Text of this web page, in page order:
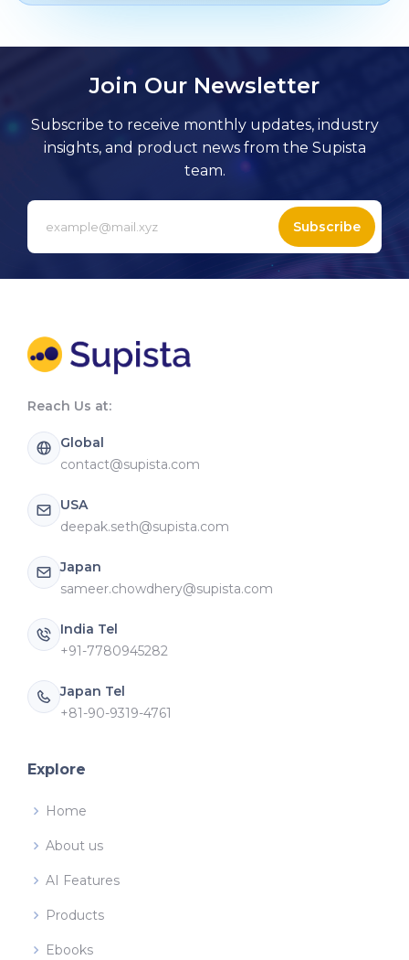
Join Our Newsletter
Subscribe to receive monthly updates, industry
insights, and product news from the Supista
team.
Subscribe
Reach Us at:
Global
contact@supista.com
USA
deepak.seth@supista.com
Japan
sameer.chowdhery@supista.com
India Tel
+91-7780945282
Japan Tel
+81-90-9319-4761
Explore
Home
About us
AI Features
Products
Ebooks